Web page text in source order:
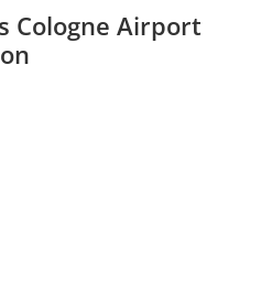
Cologne Airport